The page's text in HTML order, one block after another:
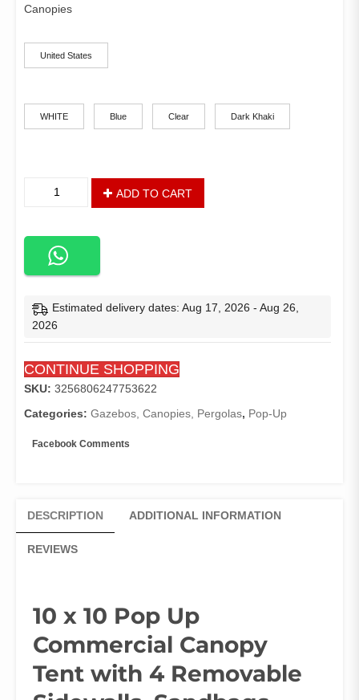
Canopies
United States
WHITE Blue Clear Dark Khaki
Pop
Commercial
Tent
with
Sidewalls,
Sandbags,
&
Ropes,
ADD TO CART
Estimated delivery dates: Aug 17, 2026 - Aug 26,
2026
CONTINUE SHOPPING
SKU: 3256806247753622
Categories: Gazebos, Canopies, Pergolas, Pop-Up
Facebook Comments
DESCRIPTION ADDITIONAL INFORMATION
REVIEWS
10 x 10 Pop Up
Commercial Canopy
Tent with 4 Removable